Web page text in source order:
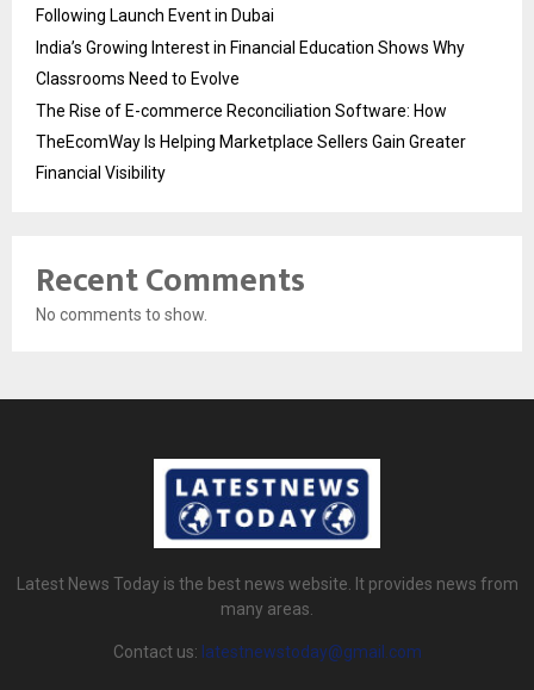
Following Launch Event in Dubai
India’s Growing Interest in Financial Education Shows Why
Classrooms Need to Evolve
The Rise of E-commerce Reconciliation Software: How
TheEcomWay Is Helping Marketplace Sellers Gain Greater
Financial Visibility
Recent Comments
No comments to show.
Latest News Today is the best news website. It provides news from
many areas.
Contact us: latestnewstoday@gmail.com